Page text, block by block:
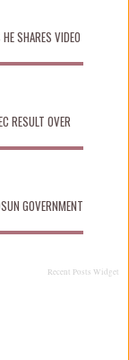
HE SHARES VIDEO
RESULT OVER
GOVERNMENT
Recent Posts Widget